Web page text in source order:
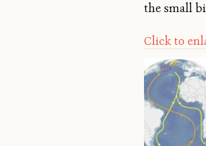
the small
Click to